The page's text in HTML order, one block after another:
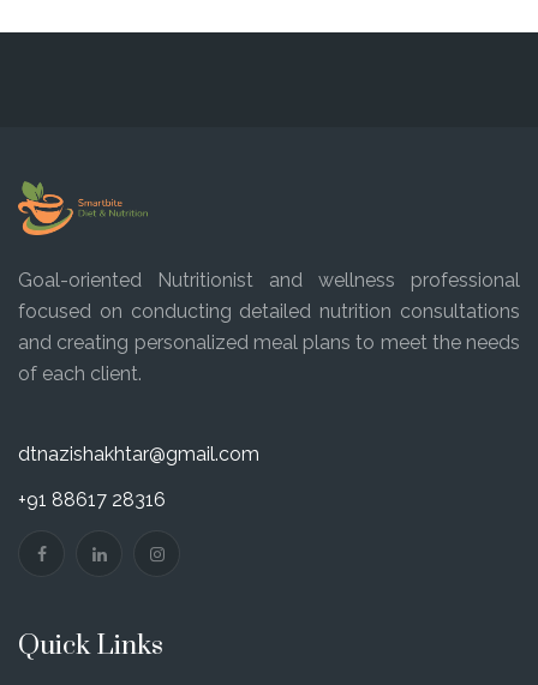
Goal-oriented Nutritionist and wellness professional
focused on conducting detailed nutrition consultations
and creating personalized meal plans to meet the needs
of each client.
dtnazishakhtar@gmail.com
+91 88617 28316
Quick Links